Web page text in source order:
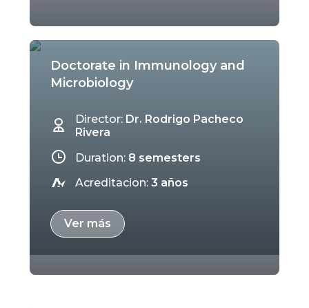
Doctorate in Immunology and
Microbiology
Director: Dr. Rodrigo Pacheco
Rivera
Duration: 8 semesters
Acreditacion: 3 años
Ver más